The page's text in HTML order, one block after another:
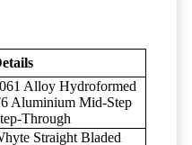
Alloy Hydroformed
Aluminium Mid-Step
Through
Straight Bladed